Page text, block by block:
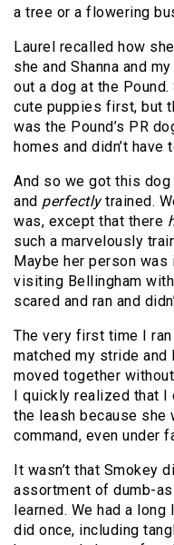
a tree or a flowering
Laurel recalled how
she and Shanna and
out a dog at the
cute puppies first, but
was the Pound’s PR
homes and didn’t have
And so we got this
and perfectlytrained.
was, except that there
such a marvelously
Maybe her person was
visiting Bellingham
scared and ran and
The very first time I
matched my stride
moved together
I quickly realized that I
the leash because
command, even under
It wasn’t that Smokey
assortment of dumb-
learned. We had a
did once, including